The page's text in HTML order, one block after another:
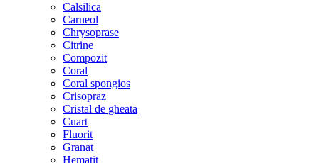
Calsilica
Carneol
Chrysoprase
Citrine
Compozit
Coral
Coral spongios
Crisopraz
Cristal de gheata
Cuart
Fluorit
Granat
Hematit